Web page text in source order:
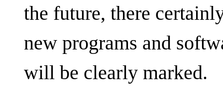
the future, there
new programs and
will be clearly marked.